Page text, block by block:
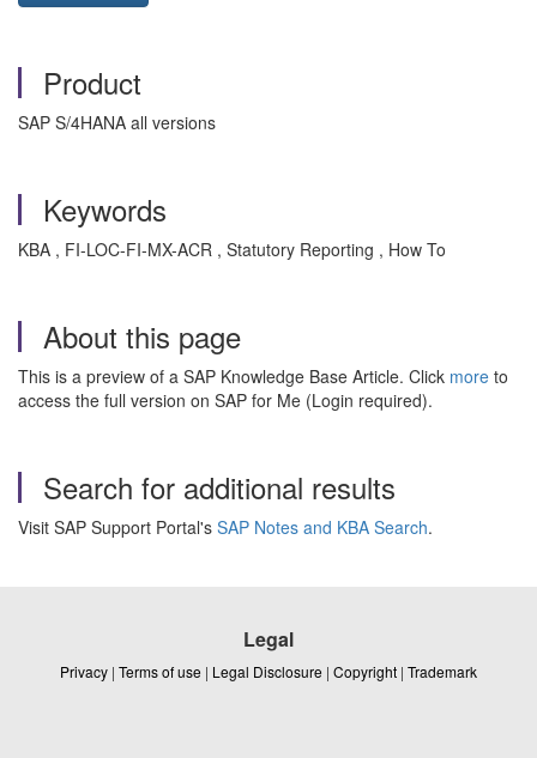
Product
SAP S/4HANA all versions
Keywords
KBA , FI-LOC-FI-MX-ACR , Statutory Reporting , How To
About this page
This is a preview of a SAP Knowledge Base Article. Click more to
access the full version on SAP for Me (Login required).
Search for additional results
Visit SAP Support Portal's SAP Notes and KBA Search.
Legal
Privacy | Terms of use | Legal Disclosure | Copyright | Trademark